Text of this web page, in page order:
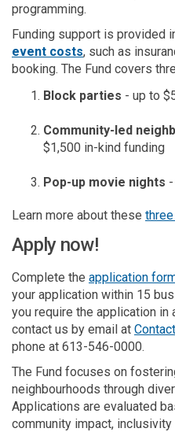
programming.
Funding support is provided
event costs, such as
booking. The Fund covers
Block parties - up to
Community-led
$1,500 in-kind funding
Pop-up movie nights
Learn more about these
Apply now!
Complete the application
your application within 15
you require the application in
contact us by email at
phone at 613-546-0000.
The Fund focuses on
neighbourhoods through
Applications are evaluated
community impact, inclusivity